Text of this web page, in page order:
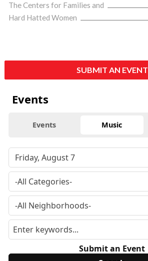
The Centers for Families and
Hard Hatted Women
SUBMIT AN EVENT
Events
Events Music
Submit an Event